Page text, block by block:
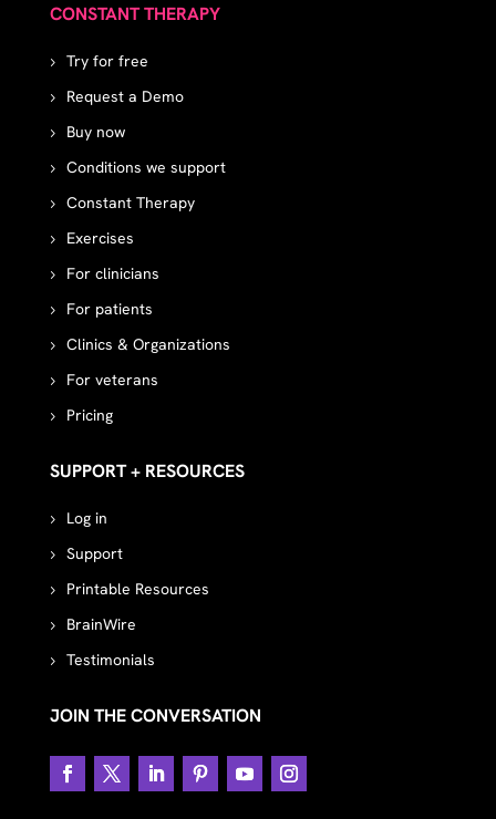
CONSTANT THERAPY
Try for free
Request a Demo
Buy now
Conditions we support
Constant Therapy
Exercises
For clinicians
For patients
Clinics & Organizations
For veterans
Pricing
SUPPORT + RESOURCES
Log in
Support
Printable Resources
BrainWire
Testimonials
JOIN THE CONVERSATION